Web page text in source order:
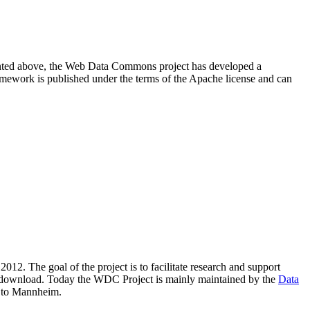
above, the Web Data Commons project has developed a
is published under the terms of the Apache license and can
The goal of the project is to facilitate research and support
Today the WDC Project is mainly maintained by the Data
Mannheim.